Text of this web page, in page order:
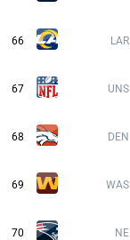
66 LAR
67 UNS
68 DEN
69 WAS
70 NE